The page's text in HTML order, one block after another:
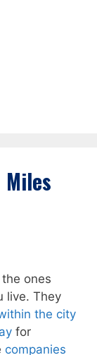
ones
live. They
the city
for
companies